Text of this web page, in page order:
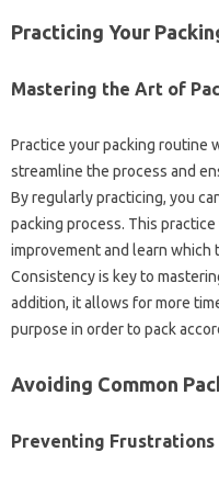
Practicing Your‍
Mastering‍ the‌ Art of‌
Practice your‍ packing‌ routine‌
streamline the‍ process‌ and‌
By‍ regularly‌ practicing, you‌
packing‌ process. This‍
improvement and learn‌
Consistency‍ is‌ key‌ to
addition, it allows for more‌
purpose in order to pack‌
Avoiding‍ Common
Preventing Frustrations